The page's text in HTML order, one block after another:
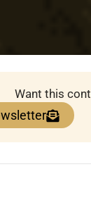
Want this